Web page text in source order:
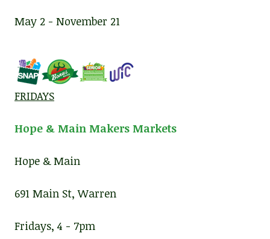
May 2 - November 21
FRIDAYS
Hope & Main Makers Markets
Hope & Main
691 Main St, Warren
Fridays, 4 - 7pm